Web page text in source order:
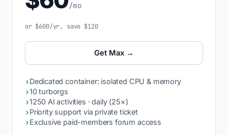
/mo
or $600/yr, save $120
Get Max →
›Dedicated container: isolated CPU & memory
›10 turborgs
›1250 AI activities · daily (25×)
›Priority support via private ticket
›Exclusive paid-members forum access